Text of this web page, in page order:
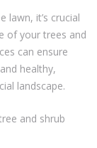
lawn, it’s crucial
of your trees and
can ensure
healthy,
landscape.
and shrub